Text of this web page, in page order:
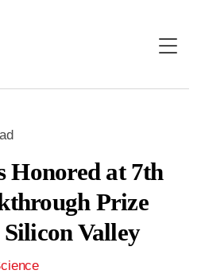
Honored at 7th
Prize
Valley